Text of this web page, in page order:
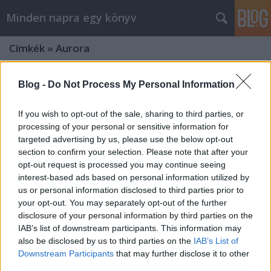
Blog - Do Not Process My Personal Information
If you wish to opt-out of the sale, sharing to third parties, or
processing of your personal or sensitive information for
targeted advertising by us, please use the below opt-out
section to confirm your selection. Please note that after your
opt-out request is processed you may continue seeing
interest-based ads based on personal information utilized by
us or personal information disclosed to third parties prior to
your opt-out. You may separately opt-out of the further
disclosure of your personal information by third parties on the
IAB’s list of downstream participants. This information may
also be disclosed by us to third parties on the IAB’s List of
Downstream Participants that may further disclose it to other
Minden napra egy könyv
Címkék » Aurora
Kaufman&Kristoff: Aurora